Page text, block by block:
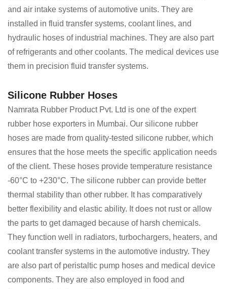
and air intake systems of automotive units. They are
installed in fluid transfer systems, coolant lines, and
hydraulic hoses of industrial machines. They are also part
of refrigerants and other coolants. The medical devices use
them in precision fluid transfer systems.
Silicone Rubber Hoses
Namrata Rubber Product Pvt. Ltd is one of the expert
rubber hose exporters in Mumbai. Our silicone rubber
hoses are made from quality-tested silicone rubber, which
ensures that the hose meets the specific application needs
of the client. These hoses provide temperature resistance
-60°C to +230°C. The silicone rubber can provide better
thermal stability than other rubber. It has comparatively
better flexibility and elastic ability. It does not rust or allow
the parts to get damaged because of harsh chemicals.
They function well in radiators, turbochargers, heaters, and
coolant transfer systems in the automotive industry. They
are also part of peristaltic pump hoses and medical device
components. They are also employed in food and